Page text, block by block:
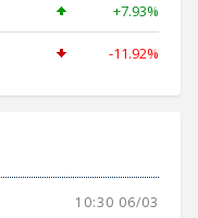
+7.93%
-11.92%
10:30 06/03